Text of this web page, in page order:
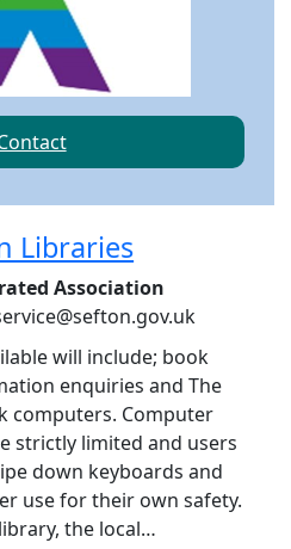
Libraries
Association
will include; book
enquiries and The
computers. Computer
strictly limited and users
down keyboards and
use for their own safety.
the local…